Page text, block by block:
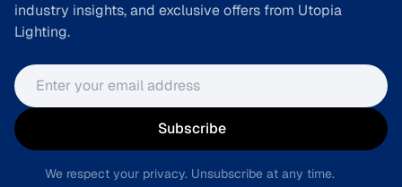
industry insights, and exclusive offers from Utopia
Lighting.
Email address
Subscribe
We respect your privacy. Unsubscribe at any time.